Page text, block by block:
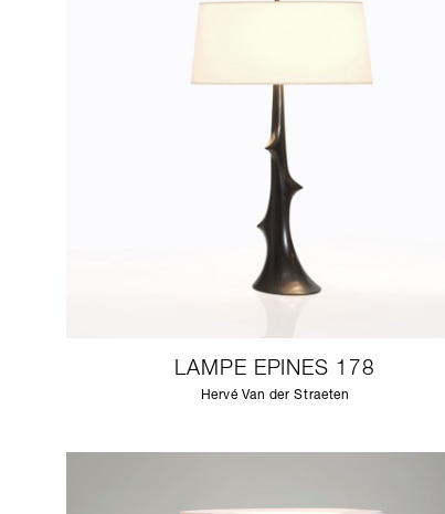
LAMPE EPINES 178
Hervé Van der Straeten